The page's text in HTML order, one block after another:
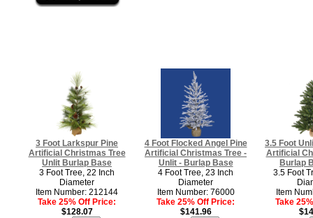
3 Foot Larkspur Pine
Artificial Christmas Tree
Unlit Burlap Base
3 Foot Tree, 22 Inch
Diameter
Item Number: 212144
Take 25% Off Price:
$128.07
4 Foot Flocked Angel Pine
Artificial Christmas Tree -
Unlit - Burlap Base
4 Foot Tree, 23 Inch
Diameter
Item Number: 76000
Take 25% Off Price:
$141.96
3.5 Foot
Artificial
Burlap
3.5 Foot
Item
Take